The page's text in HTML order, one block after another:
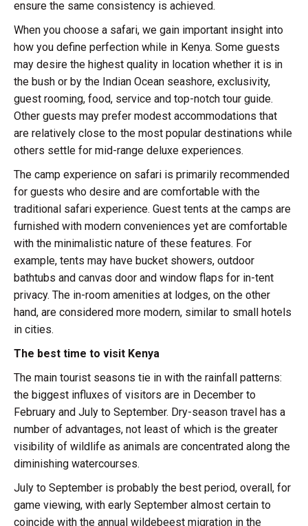
ensure the same consistency is achieved.
When you choose a safari, we gain important insight into
how you define perfection while in Kenya. Some guests
may desire the highest quality in location whether it is in
the bush or by the Indian Ocean seashore, exclusivity,
guest rooming, food, service and top-notch tour guide.
Other guests may prefer modest accommodations that
are relatively close to the most popular destinations while
others settle for mid-range deluxe experiences.
The camp experience on safari is primarily recommended
for guests who desire and are comfortable with the
traditional safari experience. Guest tents at the camps are
furnished with modern conveniences yet are comfortable
with the minimalistic nature of these features. For
example, tents may have bucket showers, outdoor
bathtubs and canvas door and window flaps for in-tent
privacy. The in-room amenities at lodges, on the other
hand, are considered more modern, similar to small hotels
in cities.
The best time to visit Kenya
The main tourist seasons tie in with the rainfall patterns:
the biggest influxes of visitors are in December to
February and July to September. Dry-season travel has a
number of advantages, not least of which is the greater
visibility of wildlife as animals are concentrated along the
diminishing watercourses.
July to September is probably the best period, overall, for
game viewing, with early September almost certain to
coincide with the annual wildebeest migration in the